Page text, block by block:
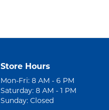
Store Hours
Mon-Fri: 8 AM - 6 PM
Saturday: 8 AM - 1 PM
Sunday: Closed